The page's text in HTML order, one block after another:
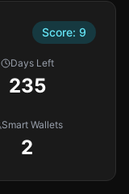
Score: 9
Days Left
235
Smart Wallets
2